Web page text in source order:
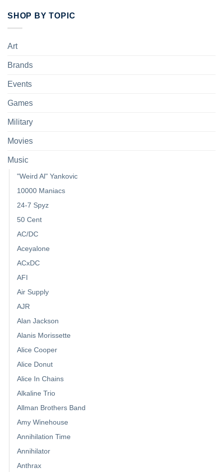
SHOP BY TOPIC
Art
Brands
Events
Games
Military
Movies
Music
"Weird Al" Yankovic
10000 Maniacs
24-7 Spyz
50 Cent
AC/DC
Aceyalone
ACxDC
AFI
Air Supply
AJR
Alan Jackson
Alanis Morissette
Alice Cooper
Alice Donut
Alice In Chains
Alkaline Trio
Allman Brothers Band
Amy Winehouse
Annihilation Time
Annihilator
Anthrax